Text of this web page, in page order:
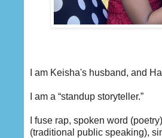
I am Keisha's husband, and
I am a “standup storyteller.”
I fuse rap, spoken word
(traditional public speaking),